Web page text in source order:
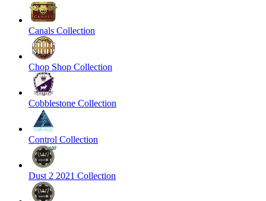
Canals Collection
Chop Shop Collection
Cobblestone Collection
Control Collection
Dust 2 2021 Collection